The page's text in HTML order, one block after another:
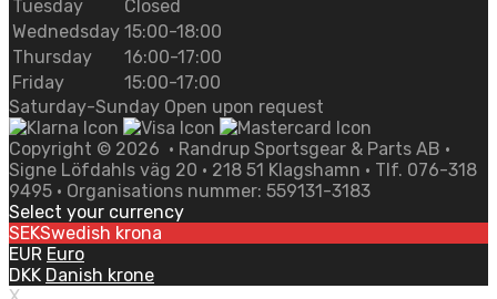
Tuesday
Closed
Wednedsday 15:00-18:00
Thursday
16:00-17:00
Friday
15:00-17:00
Saturday-Sunday Open upon request
Copyright © 2026 • Randrup Sportsgear & Parts AB •
Signe Löfdahls väg 20 • 218 51 Klagshamn • Tlf. 076-318
9495 • Organisations nummer: 559131-3183
Select your currency
SEKSwedish krona
EUR Euro
DKK Danish krone